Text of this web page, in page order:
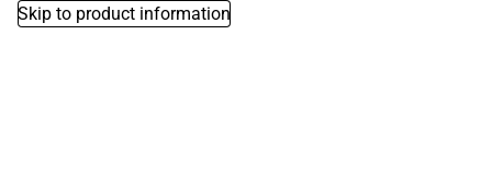
Skip to product information